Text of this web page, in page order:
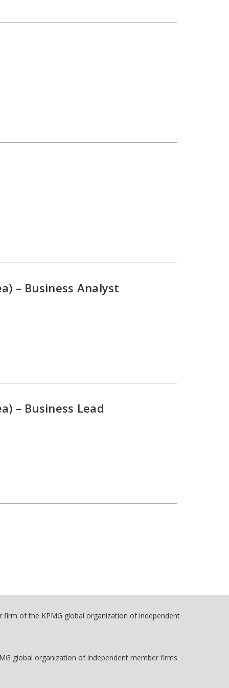
– Business Analyst
– Business Lead
firm of the KPMG global organization of independent
global organization of independent member firms